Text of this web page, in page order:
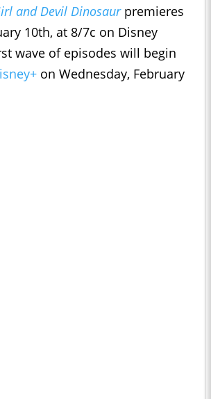
and Devil Dinosaurpremieres
10th, at 8/7c on Disney
wave of episodes will begin
on Wednesday, February